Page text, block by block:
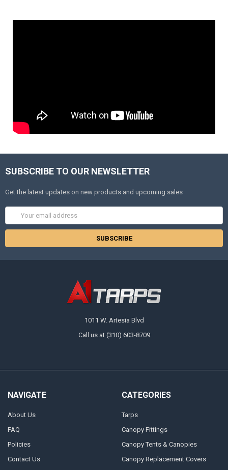
SUBSCRIBE TO OUR NEWSLETTER
Get the latest updates on new products and upcoming sales
Address
1011 W. Artesia Blvd
Call us at (310) 603-8709
NAVIGATE
About Us
FAQ
Policies
Contact Us
CATEGORIES
Tarps
Canopy Fittings
Canopy Tents & Canopies
Canopy Replacement Covers